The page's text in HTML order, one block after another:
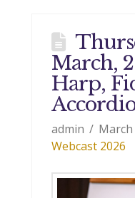
March,
Harp,
admin
March
Webcast 2026